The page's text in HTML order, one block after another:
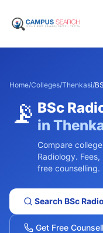
Home/Colleges/Thenkasi/
📡 BSc
in
Compare
Radiology.
free counselling.
Search BSc
Get Free